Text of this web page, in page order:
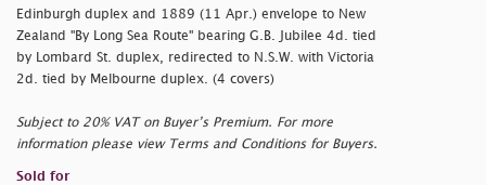
Edinburgh duplex and 1889 (11 Apr.) envelope to New
Zealand "By Long Sea Route" bearing G.B. Jubilee 4d. tied
by Lombard St. duplex, redirected to N.S.W. with Victoria
2d. tied by Melbourne duplex. (4 covers)
Subject to 20% VAT on Buyer’s Premium. For more
information please view Terms and Conditions for Buyers.
Sold for